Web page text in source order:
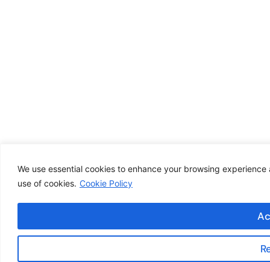
We use essential cookies to enhance your browsing
use of cookies. Cookie Policy